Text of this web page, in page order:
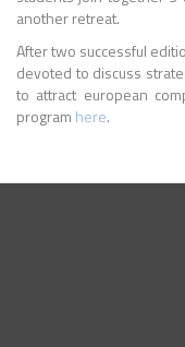
another retreat.
After two successful
devoted to discuss
to attract european
program here.